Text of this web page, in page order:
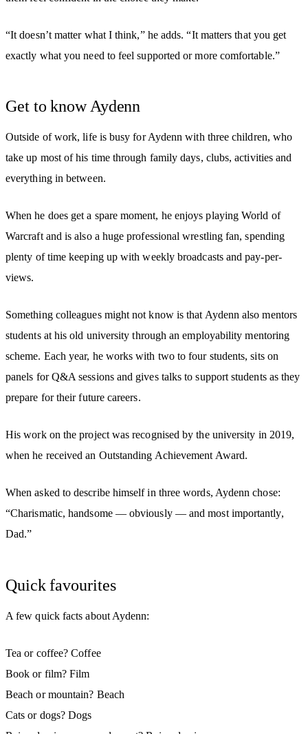
“It doesn’t matter what I think,” he adds. “It matters that you get
exactly what you need to feel supported or more comfortable.”
Get to know Aydenn
Outside of work, life is busy for Aydenn with three children, who
take up most of his time through family days, clubs, activities and
everything in between.
When he does get a spare moment, he enjoys playing World of
Warcraft and is also a huge professional wrestling fan, spending
plenty of time keeping up with weekly broadcasts and pay-per-
views.
Something colleagues might not know is that Aydenn also mentors
students at his old university through an employability mentoring
scheme. Each year, he works with two to four students, sits on
panels for Q&A sessions and gives talks to support students as they
prepare for their future careers.
His work on the project was recognised by the university in 2019,
when he received an Outstanding Achievement Award.
When asked to describe himself in three words, Aydenn chose:
“Charismatic, handsome — obviously — and most importantly,
Dad.”
Quick favourites
A few quick facts about Aydenn:
Tea or coffee? Coffee
Book or film? Film
Beach or mountain? Beach
Cats or dogs? Dogs